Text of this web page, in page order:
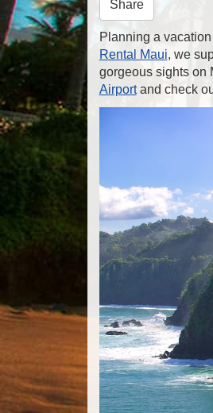
Share
Planning a
Rental Maui, we
gorgeous sights on
Airportand check